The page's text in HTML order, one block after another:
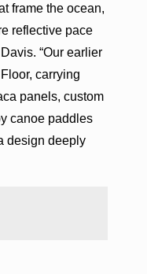
frame the ocean,
reflective pace
“Our earlier
carrying
panels, custom
canoe paddles
design deeply